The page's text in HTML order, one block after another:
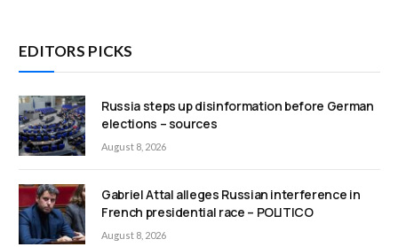
EDITORS PICKS
Russia steps up disinformation before German
elections – sources
August 8, 2026
Gabriel Attal alleges Russian interference in
French presidential race – POLITICO
August 8, 2026